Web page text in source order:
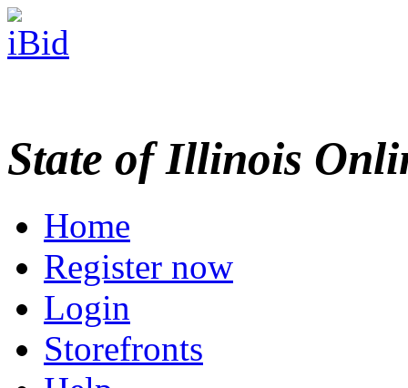
State of Illinois
Home
Register now
Login
Storefronts